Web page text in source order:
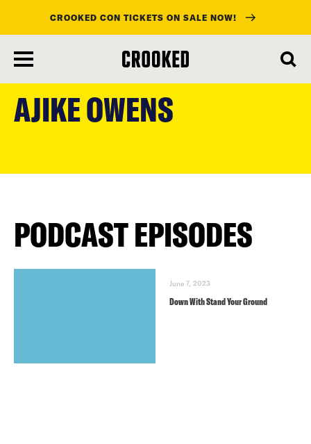
main
content
CROOKED CON TICKETS ON SALE NOW!
AJIKE OWENS
PODCAST EPISODES
June 7, 2023
Down With Stand Your Ground